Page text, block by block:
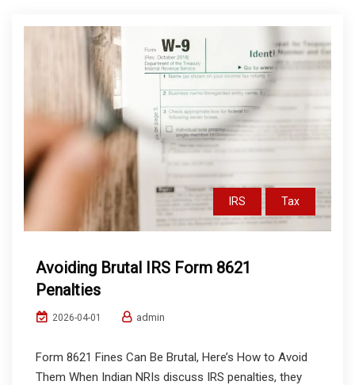
IRS Tax
Avoiding Brutal IRS Form 8621
Penalties
2026-04-01 admin
Form 8621 Fines Can Be Brutal, Here’s How to Avoid
Them When Indian NRIs discuss IRS penalties, they